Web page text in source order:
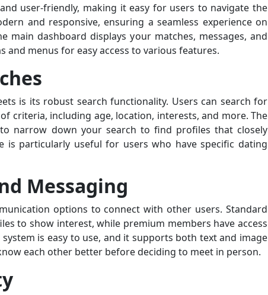
user-friendly, making it easy for users to navigate the
and responsive, ensuring a seamless experience on
main dashboard displays your matches, messages, and
menus for easy access to various features.
is its robust search functionality. Users can search for
criteria, including age, location, interests, and more. The
narrow down your search to find profiles that closely
is particularly useful for users who have specific dating
Messaging
options to connect with other users. Standard
to show interest, while premium members have access
is easy to use, and it supports both text and image
each other better before deciding to meet in person.